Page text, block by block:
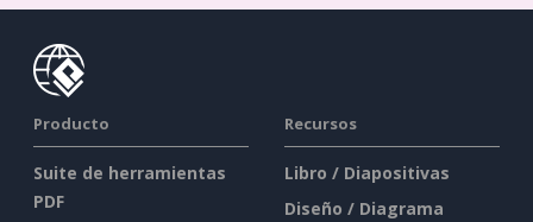
Producto
Suite de herramientas
PDF
Recursos
Libro / Diapositivas
Diseño / Diagrama